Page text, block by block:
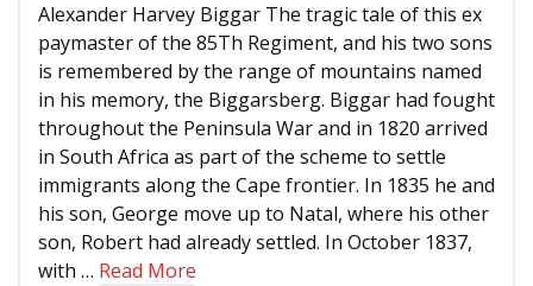
Alexander Harvey Biggar The tragic tale of this ex
paymaster of the 85Th Regiment, and his two sons
is remembered by the range of mountains named
in his memory, the Biggarsberg. Biggar had fought
throughout the Peninsula War and in 1820 arrived
in South Africa as part of the scheme to settle
immigrants along the Cape frontier. In 1835 he and
his son, George move up to Natal, where his other
son, Robert had already settled. In October 1837,
with … Read More